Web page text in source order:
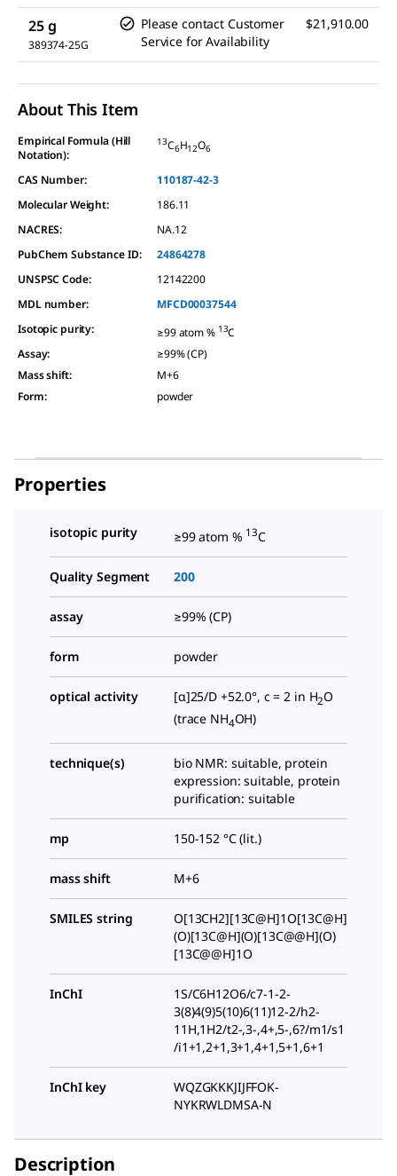
25 g
389374-25G
Please contact Customer
Service for Availability
$21,910.00
About This Item
Empirical Formula (Hill
Notation):
13C6H12O6
CAS Number:
110187-42-3
Molecular Weight:
186.11
NACRES:
NA.12
PubChem Substance ID:
24864278
UNSPSC Code:
12142200
MDL number:
MFCD00037544
Isotopic purity: ≥99 atom % 13C
Assay:
≥99% (CP)
Mass shift:
M+6
Form: powder
Properties
isotopic purity ≥99 atom % 13C
Quality Segment 200
assay ≥99% (CP)
form powder
optical activity [α]25/D +52.0°, c = 2 in H2O
(trace NH4OH)
technique(s)
bio NMR: suitable, protein
expression: suitable, protein
purification: suitable
mp 150-152 °C (lit.)
mass shift M+6
SMILES string
O[13CH2][13C@H]1O[13C@H]
(O)[13C@H](O)[13C@@H](O)
[13C@@H]1O
InChI
1S/C6H12O6/c7-1-2-
3(8)4(9)5(10)6(11)12-2/h2-
11H,1H2/t2-,3-,4+,5-,6?/m1/s1
/i1+1,2+1,3+1,4+1,5+1,6+1
InChI key
WQZGKKKJIJFFOK-
NYKRWLDMSA-N
Description